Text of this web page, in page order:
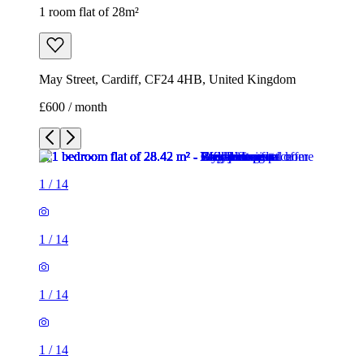
1 room flat of 28m²
May Street, Cardiff, CF24 4HB, United Kingdom
£600 / month
1 / 14
1 / 14
1 / 14
1 / 14